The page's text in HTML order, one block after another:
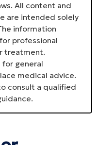
All content and
are intended solely
information
professional
treatment.
general
medical advice.
consult a qualified